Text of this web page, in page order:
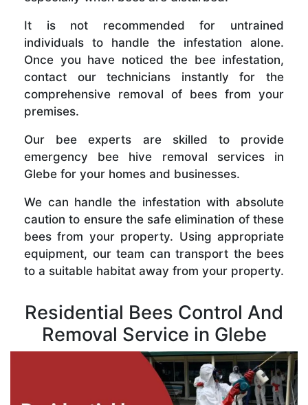
It is not recommended for untrained
individuals to handle the infestation alone.
Once you have noticed the bee infestation,
contact our technicians instantly for the
comprehensive removal of bees from your
premises.
Our bee experts are skilled to provide
emergency bee hive removal services in
Glebe for your homes and businesses.
We can handle the infestation with absolute
caution to ensure the safe elimination of these
bees from your property. Using appropriate
equipment, our team can transport the bees
to a suitable habitat away from your property.
Residential Bees Control And
Removal Service in Glebe